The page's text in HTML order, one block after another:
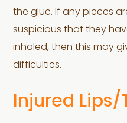
the glue. If any pieces
suspicious that they
inhaled, then this may
difficulties.
Injured Lips/